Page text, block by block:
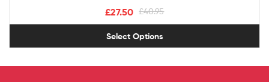
£40.95
£27.50
Select Options